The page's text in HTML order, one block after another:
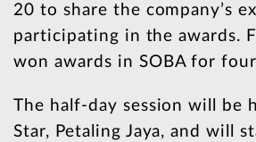
20 to share the company’s
participating in the awards.
won awards in SOBA for
The half-day session will be
Star, Petaling Jaya, and will